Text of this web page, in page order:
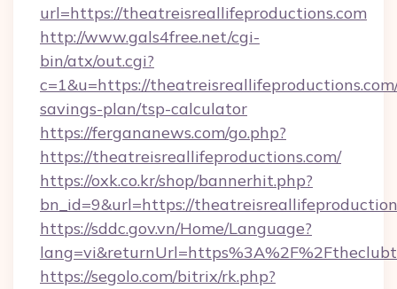
url=https://theatreisreallifeproductions.com
http://www.gals4free.net/cgi-
bin/atx/out.cgi?
c=1&u=https://
savings-plan/tsp-calculator
https://fergananews.com/go.php?
https://theatreisreallifeproductions.com/
https://oxk.co.kr/shop/bannerhit.php?
bn_id=9&url=https://
https://sddc.gov.vn/Home/Language?
https://segolo.com/bitrix/rk.php?